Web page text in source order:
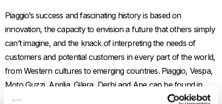
Piaggio’s success and fascinating history is based on
innovation, the capacity to envision a future that others simply
can’t imagine, and the knack of interpreting the needs of
customers and potential customers in every part of the world,
from Western cultures to emerging countries. Piaggio, Vespa,
Moto Guzzi, Aprilia, Gilera, Derbi and Ape can be found in
India, Vietnam, China and Indonesia, for example, where they